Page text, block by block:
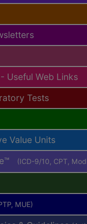
Useful Web Links
Tests
Value Units
(ICD-9/10, CPT,
MUE)